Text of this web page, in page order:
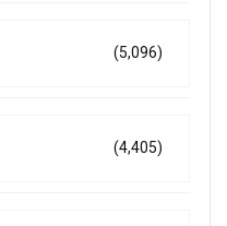
(5,096)
(4,405)